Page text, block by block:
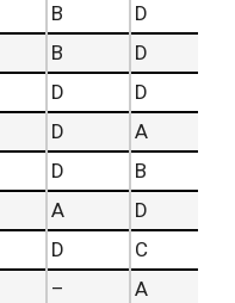
B
D
B
D
D
D
D
A
D
B
A
D
D
C
–
A